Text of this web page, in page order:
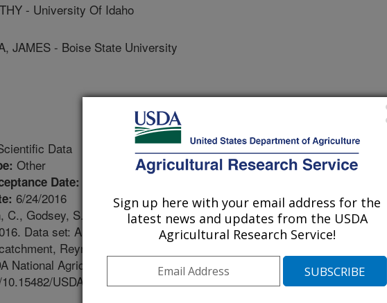
- University Of Idaho
JAMES - Boise State University
Data
Other
Date:
6/24/2016
C., Godsey, S., Marks, D.G., Kormos, P.R., Seyfried, M.S., Link, T.,
Data set: A modeling dataset that spans the rain - snow transition zone:
Reynolds Creek Experimental Watershed, Idaho, USA. Ag Data
National Agricultural Library.
USDA.ADC/1258769.
Sign up here with your email address for the
latest news and updates from the USDA
Agricultural Research Service!